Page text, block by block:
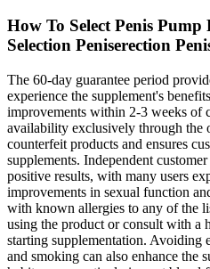
How To Select Penis
Selection Peniserection
The 60-day guarantee period
experience the supplement's
improvements within 2-3 weeks of
availability exclusively through the
counterfeit products and ensures
supplements. Independent
positive results, with many users
improvements in sexual function
with known allergies to any of the
using the product or consult with a
starting supplementation. Avoiding
and smoking can also enhance the